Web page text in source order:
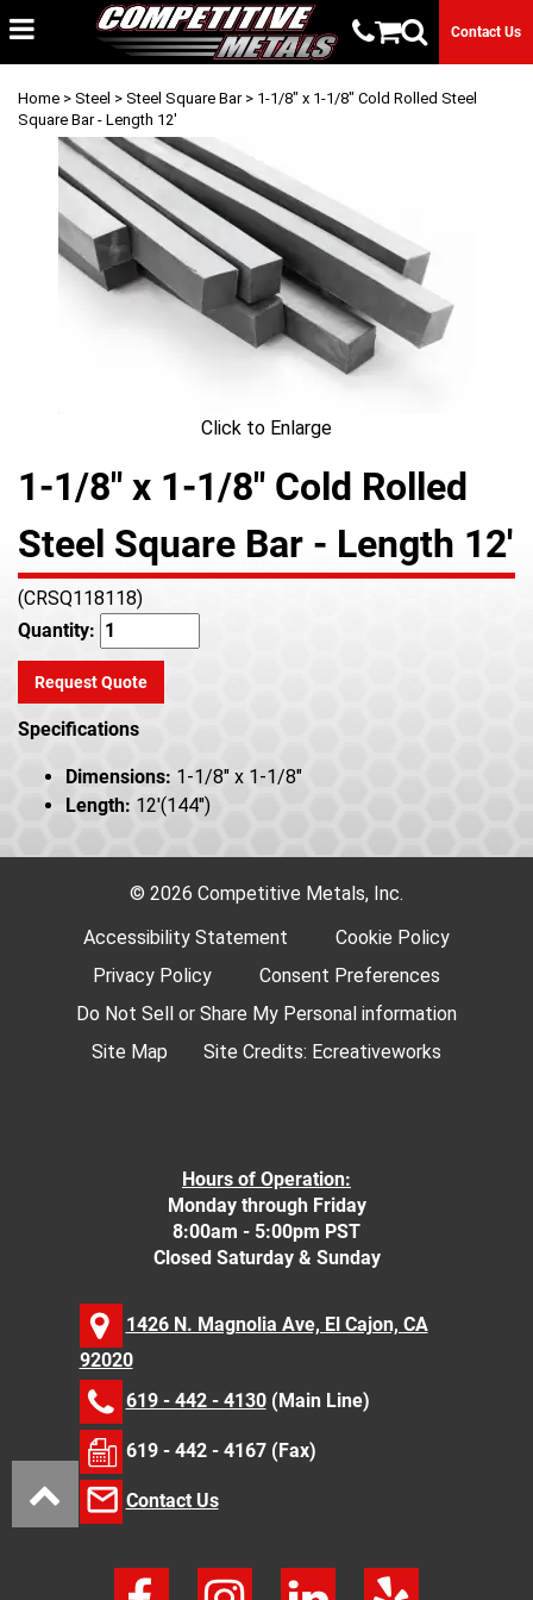
Contact Us
Home > Steel > Steel Square Bar> 1-1/8" x 1-1/8" Cold Rolled Steel
Square Bar - Length 12'
Click to Enlarge
1-1/8" x 1-1/8" Cold Rolled
Steel Square Bar - Length 12'
(CRSQ118118)
Quantity:
Request Quote
Specifications
Dimensions: 1-1/8" x 1-1/8"
Length: 12'(144")
© 2026 Competitive Metals, Inc.
Accessibility Statement
Cookie Policy
Privacy Policy
Consent Preferences
Do Not Sell or Share My Personal information
Site Map
Site Credits: Ecreativeworks
Hours of Operation:
Monday through Friday
8:00am - 5:00pm PST
Closed Saturday & Sunday
1426 N. Magnolia Ave, El Cajon, CA
92020
619 - 442 - 4130(Main Line)
619 - 442 - 4167 (Fax)
Contact Us